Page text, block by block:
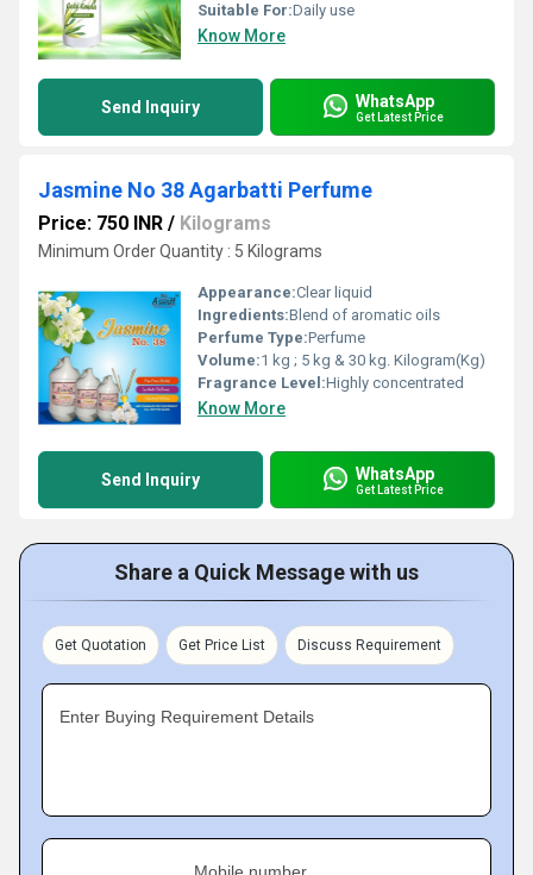
Suitable For:Daily use
Know More
Send Inquiry WhatsApp
Get Latest Price
Jasmine No 38 Agarbatti Perfume
Price: 750 INR / Kilograms
Minimum Order Quantity : 5 Kilograms
Appearance:Clear liquid
Ingredients:Blend of aromatic oils
Perfume Type:Perfume
Volume:1 kg ; 5 kg & 30 kg. Kilogram(Kg)
Fragrance Level:Highly concentrated
Know More
Send Inquiry WhatsApp
Get Latest Price
Share a Quick Message with us
Get Quotation Get Price List Discuss Requirement
Enter Buying Requirement Details